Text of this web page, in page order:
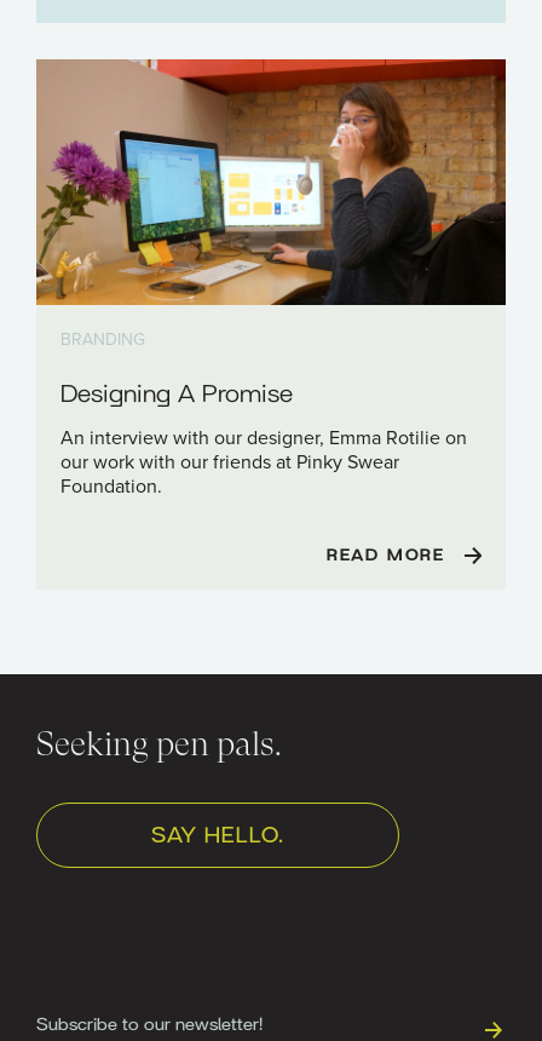
BRANDING
Designing A Promise
An interview with our designer, Emma Rotilie on
our work with our friends at Pinky Swear
Foundation.
READ MORE
Seeking pen pals.
SAY HELLO.